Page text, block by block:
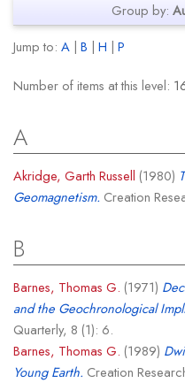
Group by:
Jump to: A| B | H | P
Number of items at this level:
A
Akridge, Garth Russell (1980)
Geomagnetism. Creation
B
Barnes, Thomas G. (1971)
and the Geochronological
Quarterly, 8 (1): 6.
Barnes, Thomas G. (1989)
Young Earth. Creation